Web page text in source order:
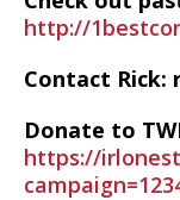
http://
Contact Rick:
Donate to
https://